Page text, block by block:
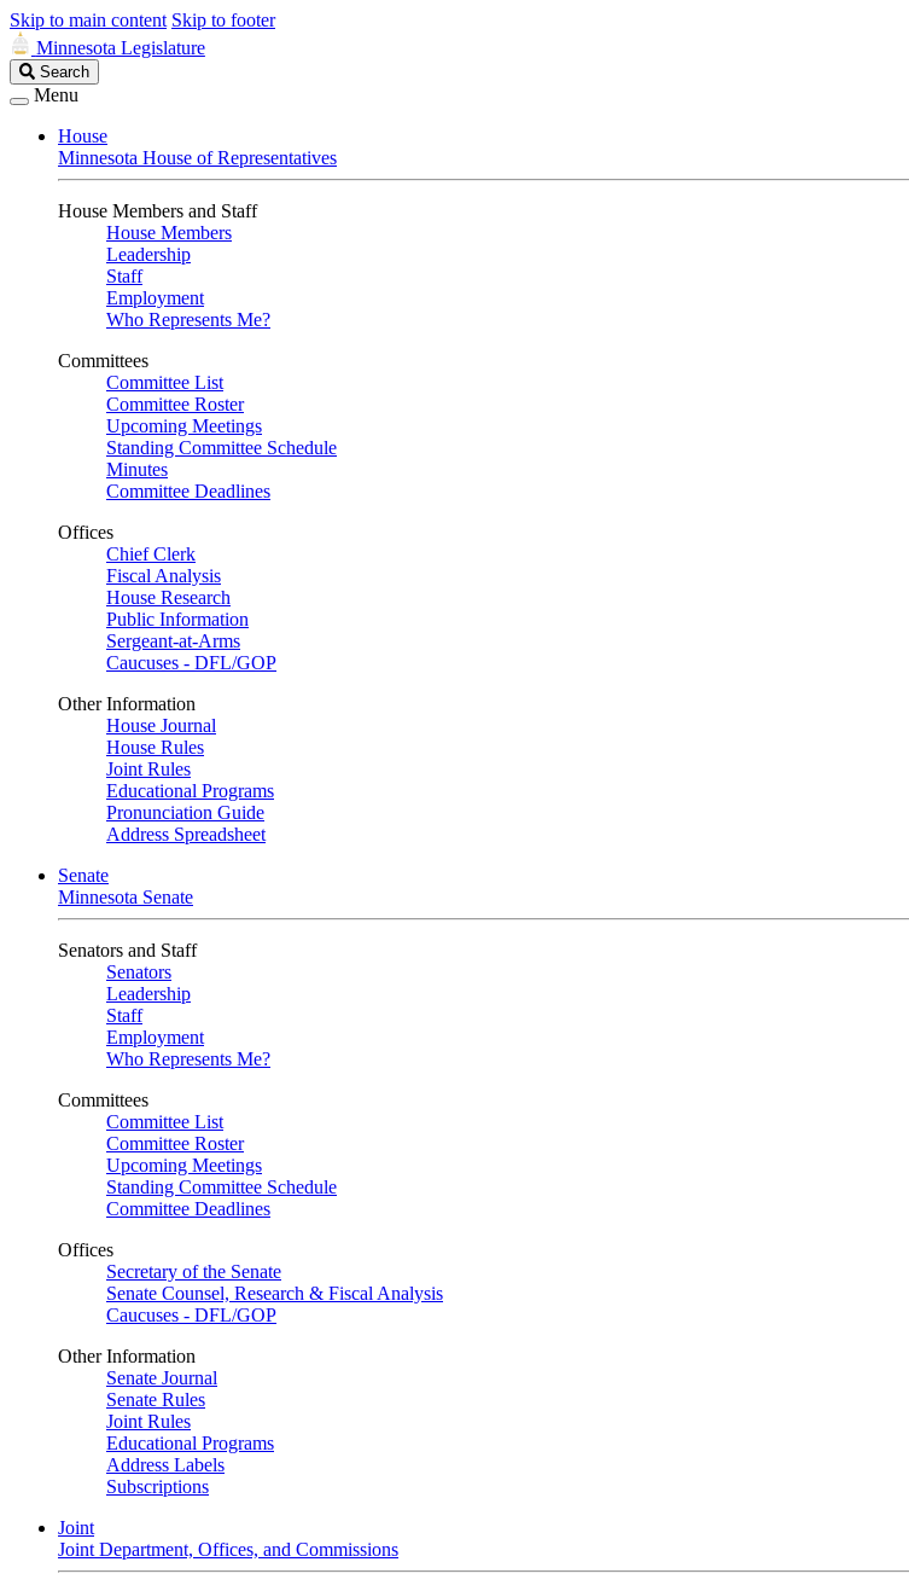
Skip to main content Skip to footer
Minnesota Legislature
Search
Legislature
Search
Menu
House
Minnesota House of Representatives
House Members and Staff
House Members
Leadership
Staff
Employment
Who Represents Me?
Committees
Committee List
Committee Roster
Upcoming Meetings
Standing Committee Schedule
Minutes
Committee Deadlines
Offices
Chief Clerk
Fiscal Analysis
House Research
Public Information
Sergeant-at-Arms
Caucuses - DFL/GOP
Other Information
House Journal
House Rules
Joint Rules
Educational Programs
Pronunciation Guide
Address Spreadsheet
Senate
Minnesota Senate
Senators and Staff
Senators
Leadership
Staff
Employment
Who Represents Me?
Committees
Committee List
Committee Roster
Upcoming Meetings
Standing Committee Schedule
Committee Deadlines
Offices
Secretary of the Senate
Senate Counsel, Research & Fiscal Analysis
Caucuses - DFL/GOP
Other Information
Senate Journal
Senate Rules
Joint Rules
Educational Programs
Address Labels
Subscriptions
Joint
Joint Department, Offices, and Commissions